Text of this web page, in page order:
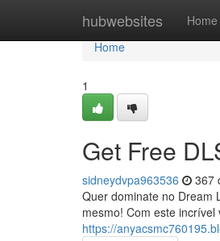
hubwebsites Home
Home
Home
1
Get Free
sidneydvpa963536 367
Quer dominate no Dream
mesmo! Com este
https://